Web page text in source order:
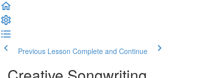
Previous Lesson Complete and Continue